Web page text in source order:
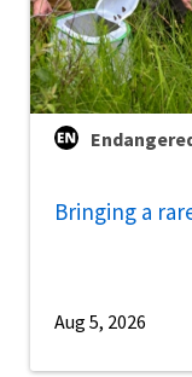
Bringing a
Aug 5, 2026